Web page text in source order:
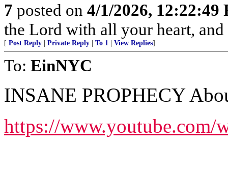
7 posted on 4/1/2026, 12:22:49
the Lord with all your heart,
[ Post Reply Private Reply To 1 View Replies]
To: EinNYC
INSANE PROPHECY
https://www.youtube.com/